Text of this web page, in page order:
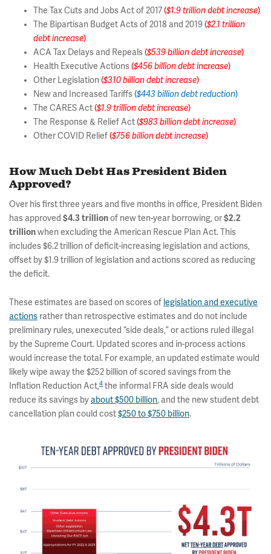
The Tax Cuts and Jobs Act of 2017($1.9 trillion debt increase)
The Bipartisan Budget Acts of 2018 and 2019 ($2.1 trillion
debt increase)
ACA Tax Delays and Repeals($539 billion debt increase)
Health Executive Actions($456 billiondebt increase)
Other Legislation ($310 billion debt increase)
New and Increased Tariffs($443 billion debt reduction)
The CARES Act($1.9 trillion debt increase)
The Response & Relief Act($983 billion debt increase)
Other COVID Relief($756 billion debt increase)
How Much Debt Has President Biden
Approved?
Over his first three years and five months in office, President Biden
has approved $4.3 trillionof new ten-year borrowing, or$2.2
trillionwhen excluding the American Rescue Plan Act. This
includes $6.2 trillion of deficit-increasing legislation and actions,
offset by $1.9 trillion of legislation and actions scored as reducing
the deficit.
These estimates are based on scores of legislation and executive
actions rather than retrospective estimates and do not include
preliminary rules, unexecuted “side deals,” or actions ruled illegal
by the Supreme Court. Updated scores and in-process actions
would increase the total. For example, an updated estimate would
likely wipe away the $252 billion of scored savings from the
Inflation Reduction Act,4 the informal FRA side deals would
reduce its savings byabout $500 billion, and the new student debt
cancellation plan could cost$250 to $750 billion.